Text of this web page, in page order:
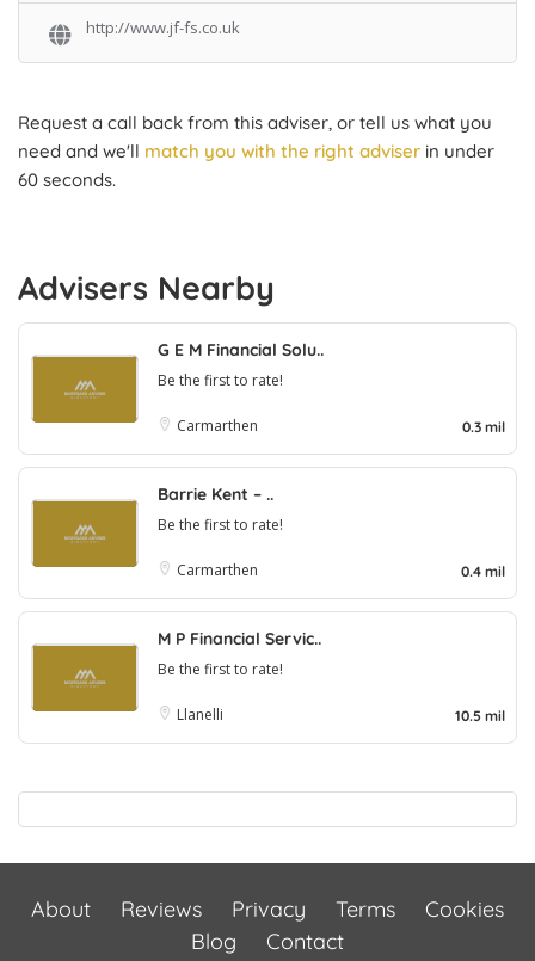
http://www.jf-fs.co.uk
Request a call back from this adviser, or tell us what you
need and we'll match you with the right adviser in under
60 seconds.
Advisers Nearby
G E M Financial Solu..
Be the first to rate!
Carmarthen 0.3 mil
Barrie Kent – ..
Be the first to rate!
Carmarthen 0.4 mil
M P Financial Servic..
Be the first to rate!
Llanelli 10.5 mil
About Reviews Privacy Terms
Cookies
Blog
Contact